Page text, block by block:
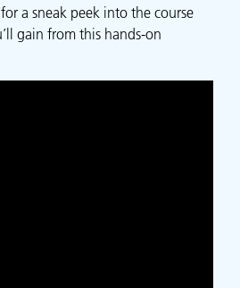
a sneak peek into the course
gain from this hands-on